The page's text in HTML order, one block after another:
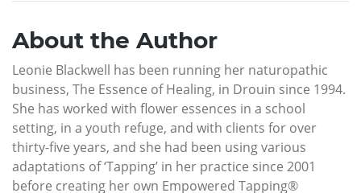
About the Author
Leonie Blackwell has been running her naturopathic
business, The Essence of Healing, in Drouin since 1994.
She has worked with flower essences in a school
setting, in a youth refuge, and with clients for over
thirty-five years, and she had been using various
adaptations of ‘Tapping’ in her practice since 2001
before creating her own Empowered Tapping®